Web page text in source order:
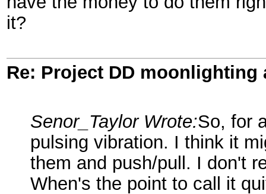
it?
Re: Project DD moonlighting
Senor_Taylor Wrote:So, for
pulsing vibration. I think it
them and push/pull. I don't
When's the point to call it